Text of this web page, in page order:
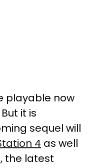
playable now
it is
sequel will
4 as well
the latest